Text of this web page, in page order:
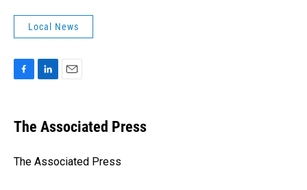
Local News
F
e
b
o
k
L
k
e
I
n
E
i
l
The Associated Press
The Associated Press